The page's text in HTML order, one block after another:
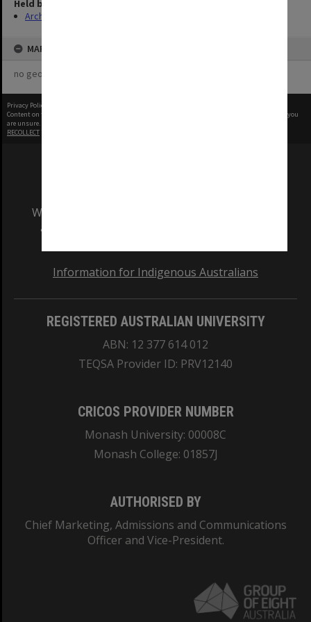
Held by
Archives
MAP
no geotags or polygons yet
Privacy Policy
Content on this site may be subject to Copyright, please
before any reuse if you
are unsure.
RECOLLECT
We acknowledge and pay respects to the Elders
and Traditional Owners of the land on which
Information for Indigenous Australians
REGISTERED AUSTRALIAN UNIVERSITY
ABN: 12 377 614 012
TEQSA Provider ID: PRV12140
CRICOS PROVIDER NUMBER
Monash University: 00008C
Monash College: 01857J
AUTHORISED BY
Chief Marketing, Admissions and Communications
Officer and Vice-President.